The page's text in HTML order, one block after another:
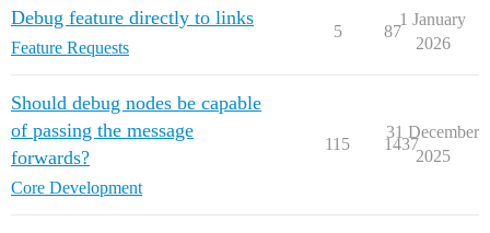
Debug feature directly to links
Feature Requests
5 87
1 January
2026
Should debug nodes be capable
of passing the message
forwards?
Core Development
115 1437
31 December
2025